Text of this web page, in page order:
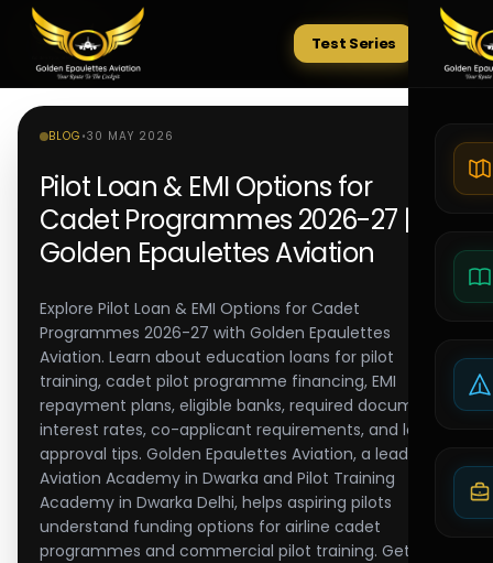
Tests
Test Series
BLOG •30 MAY 2026
Pilot Loan & EMI Options for
Cadet Programmes 2026-27 |
Golden Epaulettes Aviation
Explore Pilot Loan & EMI Options for Cadet
Programmes 2026-27 with Golden Epaulettes
Aviation. Learn about education loans for pilot
training, cadet pilot programme financing, EMI
repayment plans, eligible banks, required documents,
interest rates, co-applicant requirements, and loan
approval tips. Golden Epaulettes Aviation, a leading
Aviation Academy in Dwarka and Pilot Training
Academy in Dwarka Delhi, helps aspiring pilots
understand funding options for airline cadet
programmes and commercial pilot training. Get